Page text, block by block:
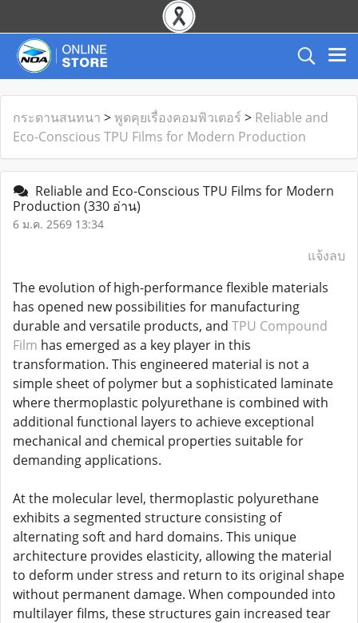
กระดานสนทนา >พูดคุยเรื่องคอมพิวเตอร์ > Reliable and
Eco-Conscious TPU Films for Modern Production
Reliable and Eco-Conscious TPU Films for Modern
Production (330 อ่าน)
6 ม.ค. 2569 13:34
แจ้งลบ
The evolution of high-performance flexible materials
has opened new possibilities for manufacturing
durable and versatile products, and TPU Compound
Film has emerged as a key player in this
transformation. This engineered material is not a
simple sheet of polymer but a sophisticated laminate
where thermoplastic polyurethane is combined with
additional functional layers to achieve exceptional
mechanical and chemical properties suitable for
demanding applications.
At the molecular level, thermoplastic polyurethane
exhibits a segmented structure consisting of
alternating soft and hard domains. This unique
architecture provides elasticity, allowing the material
to deform under stress and return to its original shape
without permanent damage. When compounded into
multilayer films, these structures gain increased tear